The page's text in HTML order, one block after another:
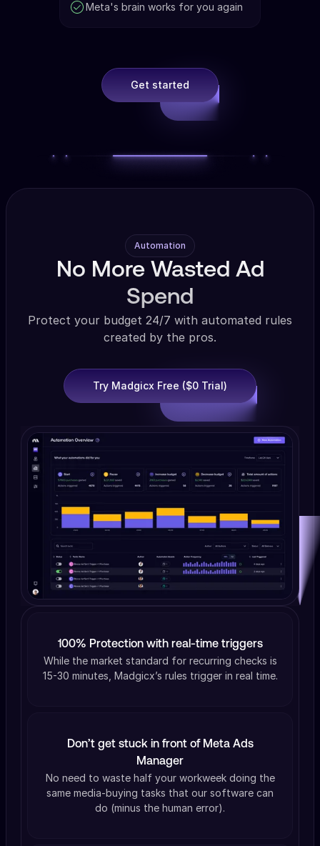
Meta's brain works for you again
Get started
Automation
No More Wasted Ad
Spend
Protect your budget 24/7 with automated rules
created by the pros.
Try Madgicx Free ($0 Trial)
100% Protection with real-time triggers
While the market standard for recurring checks is
15-30 minutes, Madgicx’s rules trigger in real time.
Don’t get stuck in front of Meta Ads
Manager
No need to waste half your workweek doing the
same media-buying tasks that our software can
do (minus the human error).